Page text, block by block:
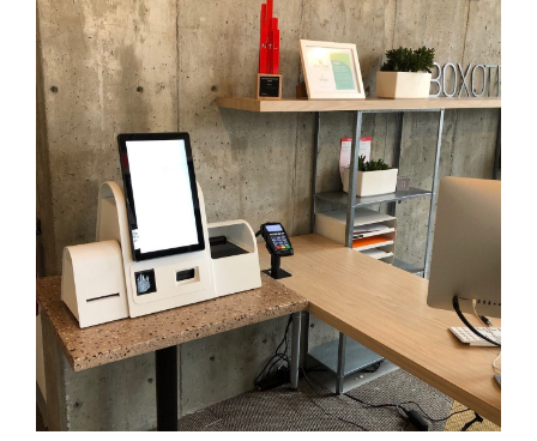
- Hotel Chains
- Resort & Casinos
- Mobile Check-in / out
- BYOD (Bring Your Own Device)
- Outdoor kiosk
- Indoor kiosk
- Compact
indoor
kiosk
- Modular
Integrated
kiosk
- Welcomer Dashboard
- Benefits of mixing staff and self-service
- Career
- News
- Exhibitions
- Newsletter
- FAQ
- Press
- Get in Touch
- Support